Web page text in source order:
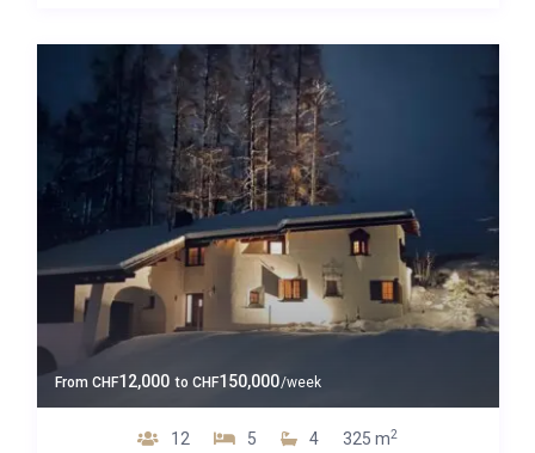
From CHF12,000 to CHF150,000/week
12 5 4 325 m2